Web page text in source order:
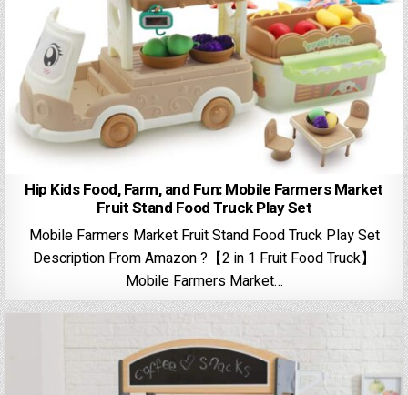
Hip Kids Food, Farm, and Fun: Mobile Farmers Market
Fruit Stand Food Truck Play Set
Mobile Farmers Market Fruit Stand Food Truck Play Set
Description From Amazon ?【2 in 1 Fruit Food Truck】
Mobile Farmers Market…